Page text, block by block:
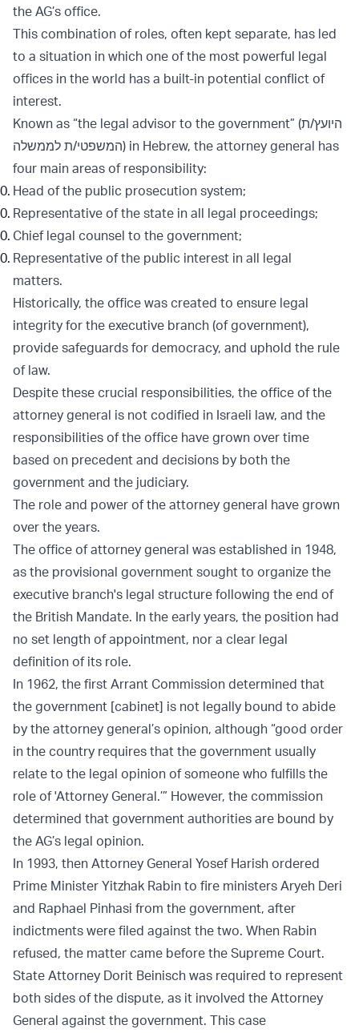
the AG’s office.
This combination of roles, often kept separate, has led
to a situation in which one of the most powerful legal
offices in the world has a built-in potential conflict of
interest.
Known as “the legal advisor to the government” (היועץ/ת
המשפטי/ת לממשלה) in Hebrew, the attorney general has
four main areas of responsibility:
Head of the public prosecution system;
Representative of the state in all legal proceedings;
Chief legal counsel to the government;
Representative of the public interest in all legal
matters.
Historically, the office was created to ensure legal
integrity for the executive branch (of government),
provide safeguards for democracy, and uphold the rule
of law.
Despite these crucial responsibilities, the office of the
attorney general is not codified in Israeli law, and the
responsibilities of the office have grown over time
based on precedent and decisions by both the
government and the judiciary.
The role and power of the attorney general have grown
over the years.
The office of attorney general was established in 1948,
as the provisional government sought to organize the
executive branch's legal structure following the end of
the British Mandate. In the early years, the position had
no set length of appointment, nor a clear legal
definition of its role.
In 1962, the first Arrant Commission determined that
the government [cabinet] is not legally bound to abide
by the attorney general’s opinion, although “good order
in the country requires that the government usually
relate to the legal opinion of someone who fulfills the
role of 'Attorney General.’” However, the commission
determined that government authorities are bound by
the AG’s legal opinion.
In 1993, then Attorney General Yosef Harish ordered
Prime Minister Yitzhak Rabin to fire ministers Aryeh Deri
and Raphael Pinhasi from the government, after
indictments were filed against the two. When Rabin
refused, the matter came before the Supreme Court.
State Attorney Dorit Beinisch was required to represent
both sides of the dispute, as it involved the Attorney
General against the government. This case